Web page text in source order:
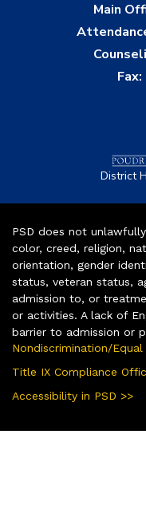
Main
Fax:
District
PSD does not
color, creed, religion,
orientation, gender
status, veteran status,
admission to, or
or activities. A lack of
barrier to admission or
Nondiscrimination/
Title IX Compliance
Accessibility in PSD >>